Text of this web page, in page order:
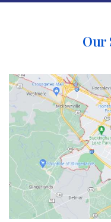
Our